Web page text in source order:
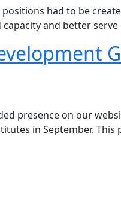
had to be
and better
presence on our
in September.